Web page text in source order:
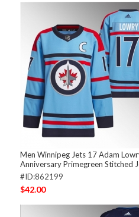
Men Winnipeg Jets 17 Adam
Anniversary Primegreen Stitched
#ID:862199
$42.00